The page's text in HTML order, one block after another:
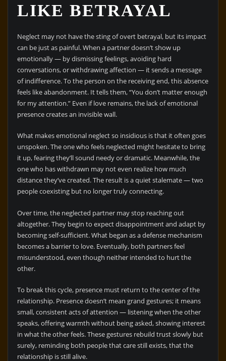
LIKE BETRAYAL
Neglect may not have the sting of overt betrayal, but its impact
can be just as painful. When a partner doesn’t show up
emotionally — by dismissing feelings, avoiding hard
conversations, or withdrawing affection — it sends a message
of indifference. To the person on the receiving end, this absence
feels like abandonment. It tells them, “You don’t matter enough
for my attention.” Even if love remains, the lack of emotional
presence creates an invisible wall.
What makes emotional neglect so insidious is that it often goes
unspoken. The one who feels neglected might hesitate to bring
it up, fearing they’ll sound needy or dramatic. Meanwhile, the
one who has withdrawn may not even realize how much
distance they’ve created. The result is a quiet stalemate — two
people coexisting but no longer truly connecting.
Over time, the neglected partner may stop reaching out
altogether. They begin to expect disappointment and adapt by
becoming self-sufficient. What began as a defense mechanism
becomes a barrier to love. Eventually, both partners feel
misunderstood, even though neither intended to hurt the
other.
To break this cycle, presence must return to the center of the
relationship. Presence doesn’t mean grand gestures; it means
small, consistent acts of attention — listening when the other
speaks, offering warmth without being asked, showing interest
in what the other feels. These gestures rebuild trust slowly but
surely, reminding both people that care still exists, that the
relationship is still alive.